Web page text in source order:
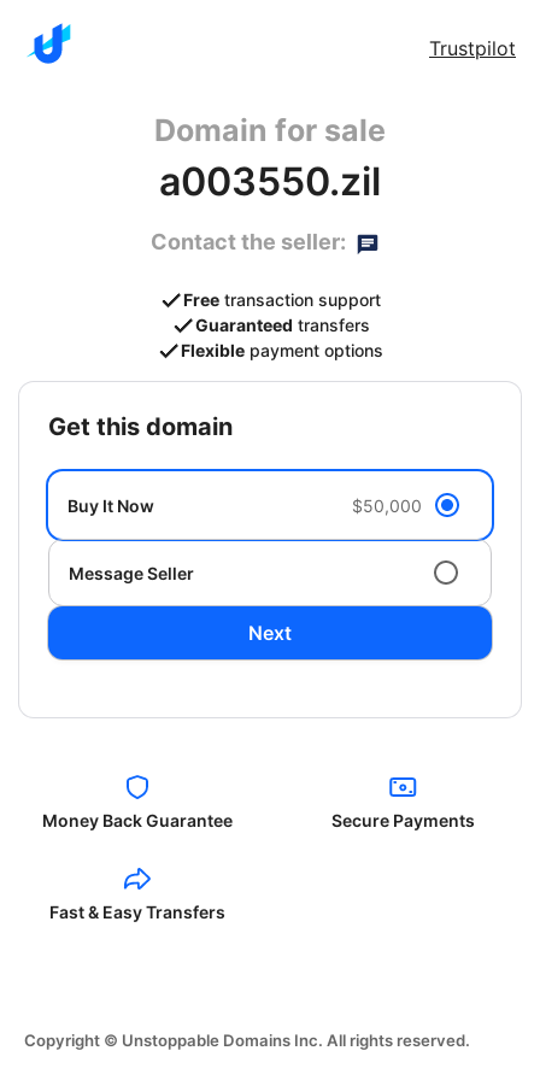
Trustpilot
Domain for sale
a003550.zil
Contact the seller:
Free transaction support
Guaranteed transfers
Flexible payment options
get this domain
Buy It Now $50,000
Message Seller
Next
Money Back Guarantee Secure Payments
Fast & Easy Transfers
Copyright © Unstoppable Domains Inc. All rights reserved.